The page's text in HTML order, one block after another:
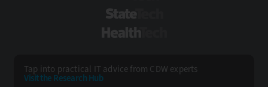
Tap into practical IT advice from CDW experts
Visit the Research Hub